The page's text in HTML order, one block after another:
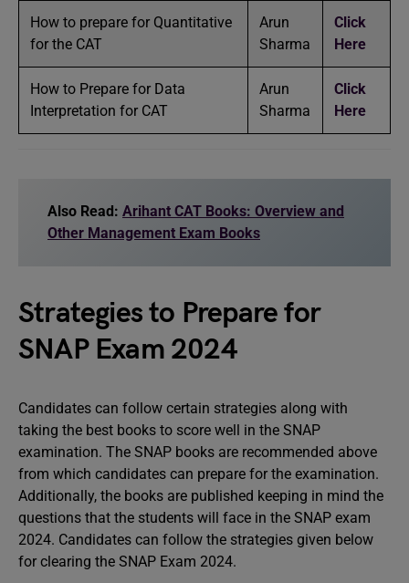
How to prepare for Quantitative
for the CAT
Arun
Sharma
Click
Here
How to Prepare for Data
Interpretation for CAT
Arun
Sharma
Click
Here
Also Read: Arihant CAT Books: Overview and
Other Management Exam Books
Strategies to Prepare for
SNAP Exam 2024
Candidates can follow certain strategies along with
taking the best books to score well in the SNAP
examination. The SNAP books are recommended above
from which candidates can prepare for the examination.
Additionally, the books are published keeping in mind the
questions that the students will face in the SNAP exam
2024. Candidates can follow the strategies given below
for clearing the SNAP Exam 2024.